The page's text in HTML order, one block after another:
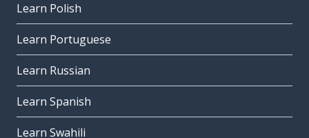
Learn Polish
Learn Portuguese
Learn Russian
Learn Spanish
Learn Swahili